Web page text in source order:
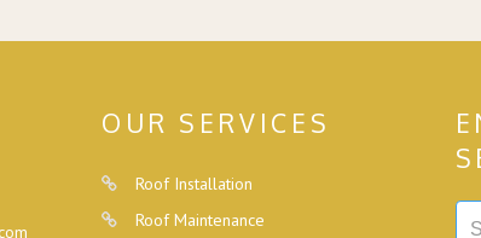
OUR SERVICES
Roof Installation
Roof Maintenance